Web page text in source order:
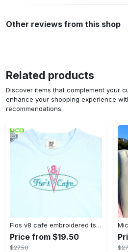
Other reviews from this shop
Related products
Discover items that complement your
enhance your shopping experience
recommendations.
Flos v8 cafe embroidered tshirt disneyland shirt cars t shirt flos shirt disney tshirt womens disney shirt embroidery tshirt sweatshirt hoodie gift
Price from $19.50
$27.50